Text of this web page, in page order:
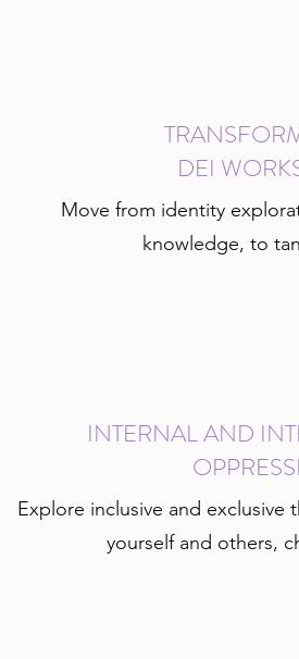
DEI
Move from identity
knowledge, to
INTERNAL AND
Explore inclusive and exclusive
yourself and others,